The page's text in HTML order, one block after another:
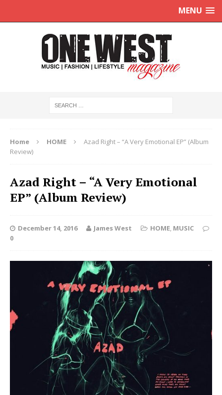
MENU
Home HOME
Azad Right – “A Very Emotional EP” (Album
Review)
Azad Right – “A Very Emotional
EP” (Album Review)
December 14, 2016 James West HOME, MUSIC
0